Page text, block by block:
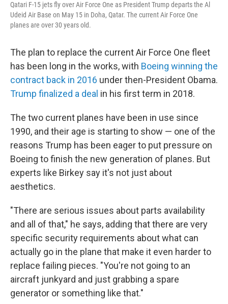
Qatari F-15 jets fly over Air Force One as President Trump departs the Al
Udeid Air Base on May 15 in Doha, Qatar. The current Air Force One
planes are over 30 years old.
The plan to replace the current Air Force One fleet
has been long in the works, with Boeing winning the
contract back in 2016 under then-President Obama.
Trump finalized a deal in his first term in 2018.
The two current planes have been in use since
1990, and their age is starting to show — one of the
reasons Trump has been eager to put pressure on
Boeing to finish the new generation of planes. But
experts like Birkey say it's not just about
aesthetics.
"There are serious issues about parts availability
and all of that," he says, adding that there are very
specific security requirements about what can
actually go in the plane that make it even harder to
replace failing pieces. "You're not going to an
aircraft junkyard and just grabbing a spare
generator or something like that."